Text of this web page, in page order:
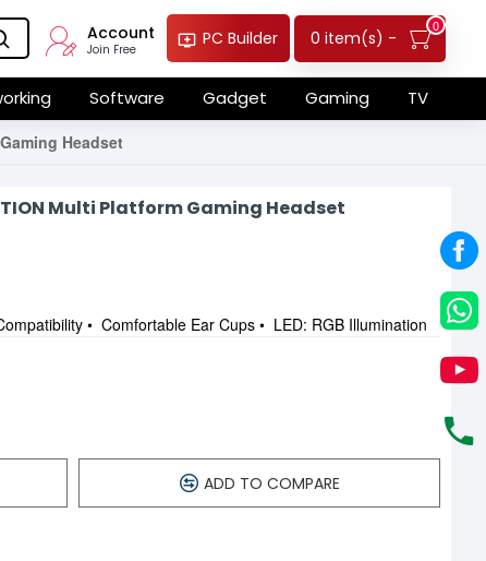
Account
Join Free
PC Builder 0 item(s) -
0
Software Gadget Gaming TV
Headset
Multi Platform Gaming Headset
ADD TO COMPARE
• Comfortable Ear Cups • LED: RGB Illumination